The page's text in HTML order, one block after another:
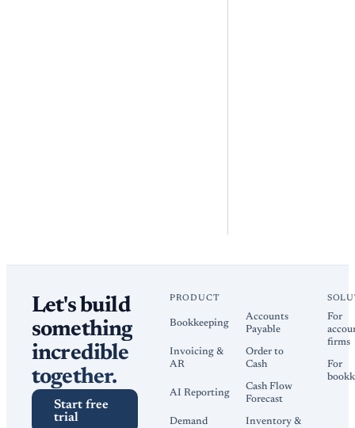
Let's build
something
incredible
together.
Start free
trial
PRODUCT
Bookkeeping
Accounts
Payable
Invoicing &
AR
Order to
Cash
AI Reporting
Cash Flow
Forecast
Demand
Inventory &
For
firms
For